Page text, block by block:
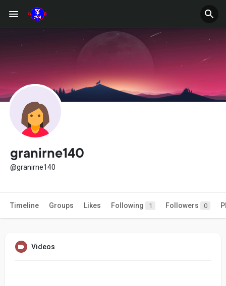
granirne140
@granirne140
Timeline Groups Likes Following 1 Followers 0
Videos